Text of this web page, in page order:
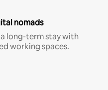
nomads
long-term stay with
working spaces.